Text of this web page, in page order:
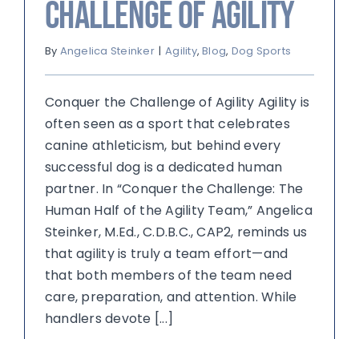
Challenge of Agility
By Angelica Steinker | Agility,Blog, Dog Sports
Conquer the Challenge of Agility Agility is
often seen as a sport that celebrates
canine athleticism, but behind every
successful dog is a dedicated human
partner. In “Conquer the Challenge: The
Human Half of the Agility Team,” Angelica
Steinker, M.Ed., C.D.B.C., CAP2, reminds us
that agility is truly a team effort—and
that both members of the team need
care, preparation, and attention. While
handlers devote [...]